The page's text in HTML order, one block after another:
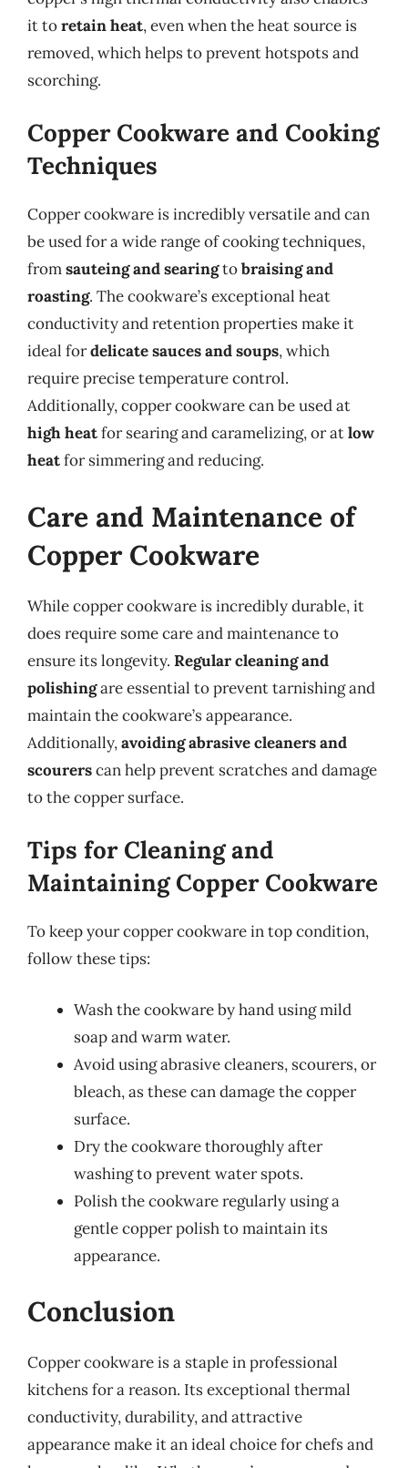
it toretain heat, even when the heat source is
removed, which helps to prevent hotspots and
scorching.
Copper Cookware and Cooking
Techniques
Copper cookware is incredibly versatile and can
be used for a wide range of cooking techniques,
fromsauteing and searingtobraising and
roasting. The cookware’s exceptional heat
conductivity and retention properties make it
ideal fordelicate sauces and soups, which
require precise temperature control.
Additionally, copper cookware can be used at
high heatfor searing and caramelizing, or atlow
heatfor simmering and reducing.
Care and Maintenance of
Copper Cookware
While copper cookware is incredibly durable, it
does require some care and maintenance to
ensure its longevity. Regular cleaning and
polishingare essential to prevent tarnishing and
maintain the cookware’s appearance.
Additionally,avoiding abrasive cleaners and
scourerscan help prevent scratches and damage
to the copper surface.
Tips for Cleaning and
Maintaining Copper Cookware
To keep your copper cookware in top condition,
follow these tips:
Wash the cookware by hand using mild
soap and warm water.
Avoid using abrasive cleaners, scourers, or
bleach, as these can damage the copper
surface.
Dry the cookware thoroughly after
washing to prevent water spots.
Polish the cookware regularly using a
gentle copper polish to maintain its
appearance.
Conclusion
Copper cookware is a staple in professional
kitchens for a reason. Its exceptional thermal
conductivity, durability, and attractive
appearance make it an ideal choice for chefs and